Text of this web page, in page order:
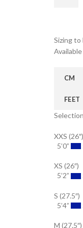
Sizing to
CM
FEET
XXS (26″)
5’0”
XS (26″)
5’2”
S (27.5″)
5’4”
M (27.5″)